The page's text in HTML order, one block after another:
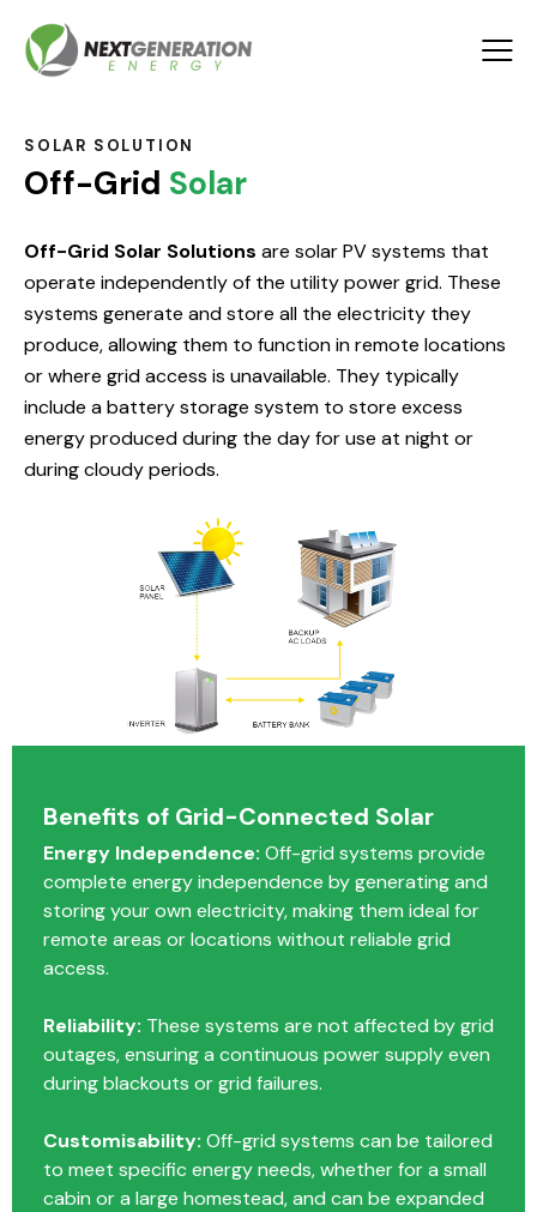
SOLAR SOLUTION
Off-Grid Solar
Off-Grid Solar Solutions are solar PV systems that
operate independently of the utility power grid. These
systems generate and store all the electricity they
produce, allowing them to function in remote locations
or where grid access is unavailable. They typically
include a battery storage system to store excess
energy produced during the day for use at night or
during cloudy periods.
Benefits of Grid-Connected Solar
Energy Independence: Off-grid systems provide
complete energy independence by generating and
storing your own electricity, making them ideal for
remote areas or locations without reliable grid
access.
Reliability: These systems are not affected by grid
outages, ensuring a continuous power supply even
during blackouts or grid failures.
Customisability: Off-grid systems can be tailored
to meet specific energy needs, whether for a small
cabin or a large homestead, and can be expanded